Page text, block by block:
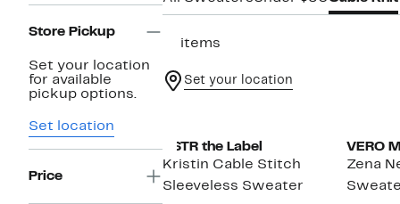
Store Pickup
Set your location
for available
pickup options.
Set location
Price
11 items
Set your location
ASTR the Label
Kristin Cable Stitch
Sleeveless Sweater
VERO
Zena